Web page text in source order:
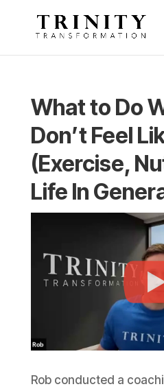
What to Do
Don’t Feel
(Exercise,
Life In
Rob conducted a